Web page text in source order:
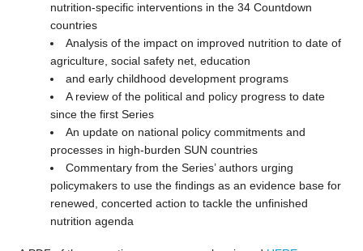
nutrition-specific interventions in the 34 Countdown
countries
Analysis of the impact on improved nutrition to date of
agriculture, social safety net, education
and early childhood development programs
A review of the political and policy progress to date
since the first Series
An update on national policy commitments and
processes in high-burden SUN countries
Commentary from the Series’ authors urging
policymakers to use the findings as an evidence base for
renewed, concerted action to tackle the unfinished
nutrition agenda